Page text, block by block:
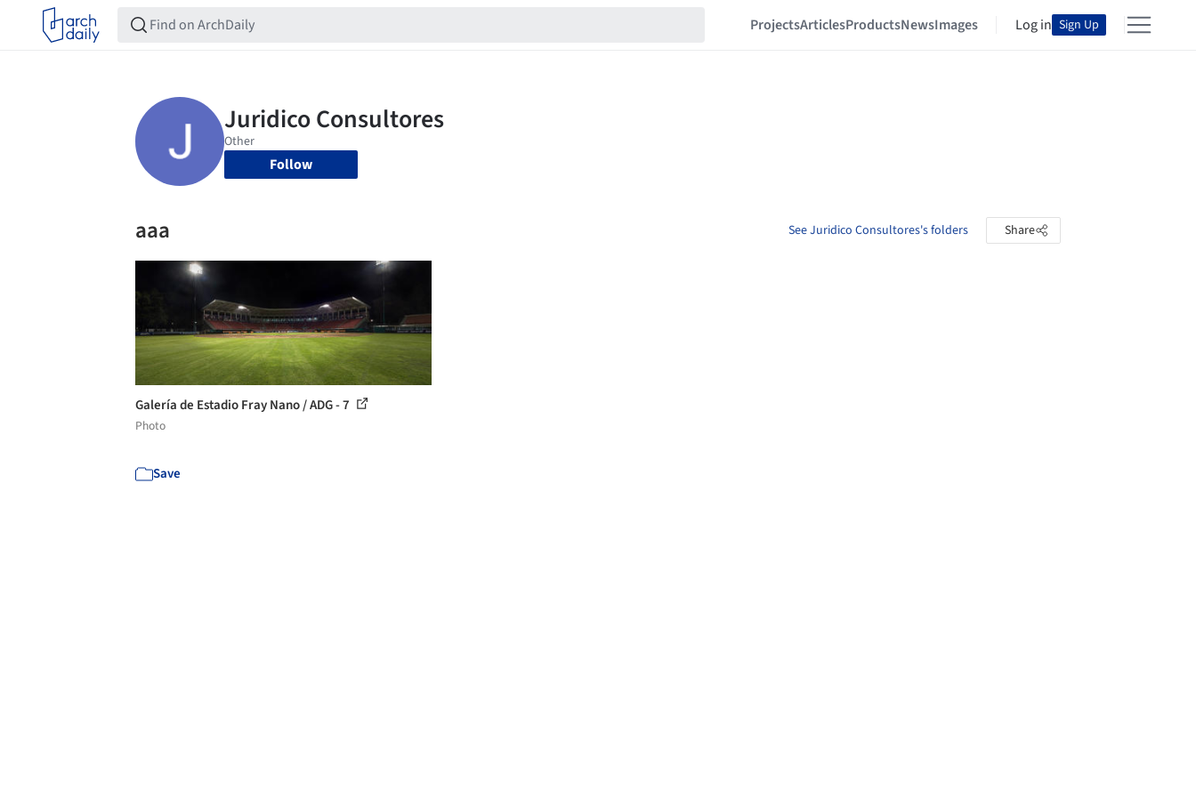
ProjectsArticlesProductsNewsImages Log in Sign Up
Follow
aaa See Juridico Consultores's folders Share
Galería de Estadio Fray Nano / ADG - 7
Photo
Save